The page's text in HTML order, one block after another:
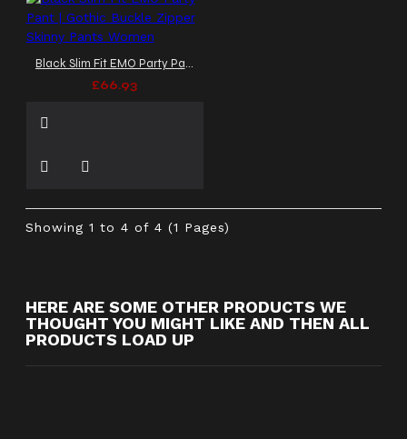
Black Slim Fit EMO Party Pant | Gothic Buckle Zipper Skinny Pants Women
£66.93
Showing 1 to 4 of 4 (1 Pages)
HERE ARE SOME OTHER PRODUCTS WE
THOUGHT YOU MIGHT LIKE AND THEN ALL
PRODUCTS LOAD UP